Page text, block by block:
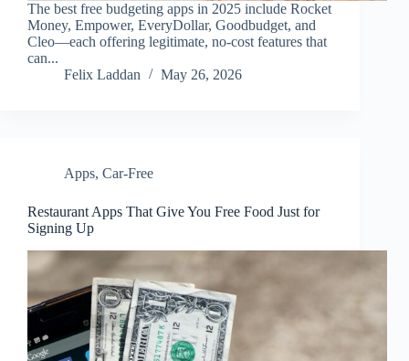
The best free budgeting apps in 2025 include Rocket
Money, Empower, EveryDollar, Goodbudget, and
Cleo—each offering legitimate, no-cost features that
can...
Felix Laddan
May 26, 2026
Apps, Car-Free
Restaurant Apps That Give You Free Food Just for
Signing Up